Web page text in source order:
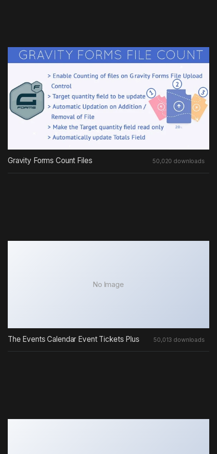
Gravity Forms Count Files 50,020 downloads
No Image
The Events Calendar Event Tickets Plus 50,013 downloads